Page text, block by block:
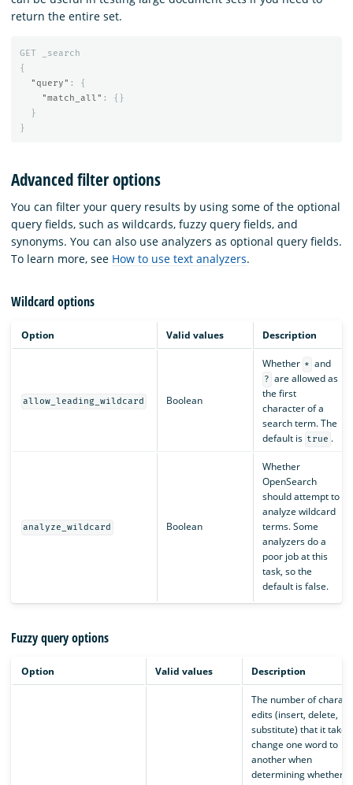
return the entire set.
GET
_search
{
"query" :
{
"match_all" :
{}
}
}
Advanced filter options
You can filter your query results by using some of the optional
query fields, such as wildcards, fuzzy query fields, and
synonyms. You can also use analyzers as optional query fields.
To learn more, see How to use text analyzers.
Wildcard options
Option Valid values Description
allow_leading_wildcard Boolean
Whether * and
? are allowed as
the first
character of a
search term. The
default is true .
analyze_wildcard Boolean
Whether
OpenSearch
should attempt to
analyze wildcard
terms. Some
analyzers do a
poor job at this
task, so the
default is false.
Fuzzy query options
Option Valid values Description
The number of
edits (insert, delete,
substitute) that it
change one word to
another when
determining whether a